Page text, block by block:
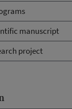
manuscript
project